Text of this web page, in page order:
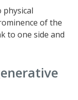
physical
of the
to one side and